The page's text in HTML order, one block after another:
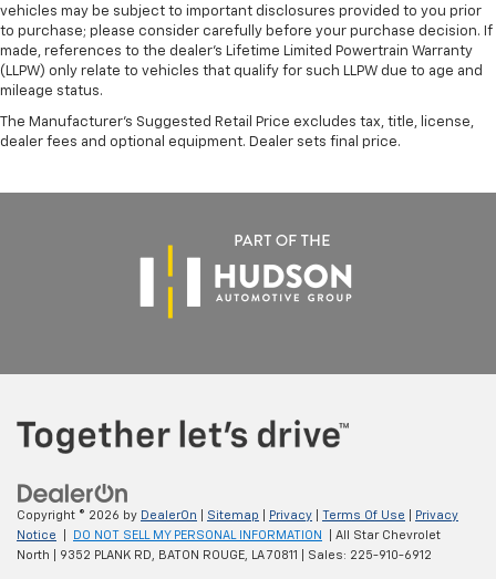
vehicles may be subject to important disclosures provided to you prior
to purchase; please consider carefully before your purchase decision. If
made, references to the dealer’s Lifetime Limited Powertrain Warranty
(LLPW) only relate to vehicles that qualify for such LLPW due to age and
mileage status.
The Manufacturer's Suggested Retail Price excludes tax, title, license,
dealer fees and optional equipment. Dealer sets final price.
Copyright © 2026 by DealerOn Sitemap Privacy Terms Of Use
Privacy
Notice
DO NOT SELL MY PERSONAL INFORMATION
| All Star Chevrolet
North
9352 PLANK RD, BATON ROUGE, LA70811 | Sales: 225-910-6912